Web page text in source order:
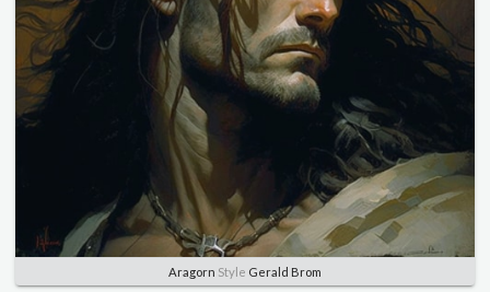
Aragorn Style Gerald Brom